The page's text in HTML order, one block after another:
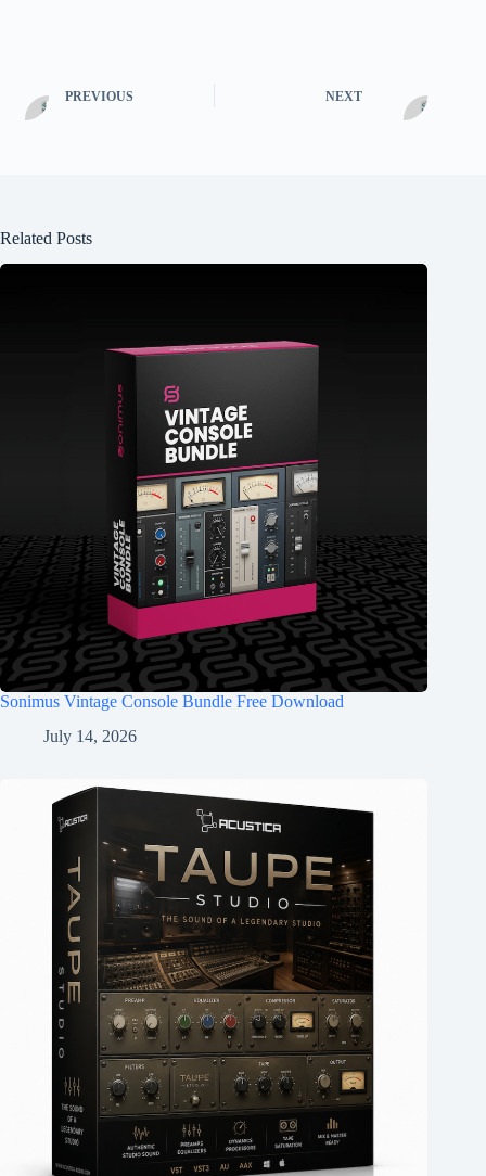
PREVIOUS NEXT
Related Posts
Sonimus Vintage Console Bundle Free Download
July 14, 2026